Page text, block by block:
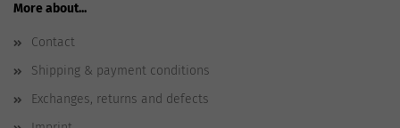
More about...
Contact
Shipping & payment conditions
Exchanges, returns and defects